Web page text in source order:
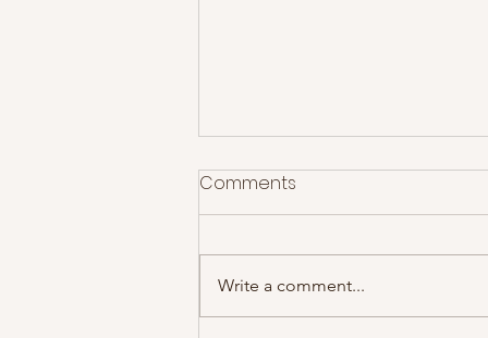
Comments
Write a comment...